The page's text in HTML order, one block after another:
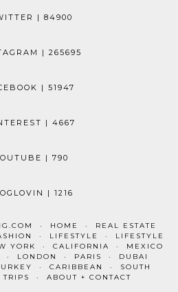
| 84900
| 265695
| 51947
| 4667
| 790
| 1216
HOME
REAL ESTATE
LIFESTYLE
LIFESTYLE
YORK CALIFORNIA
MEXICO
LONDON PARIS
DUBAI
CARIBBEAN
SOUTH
TRIPS ABOUT + CONTACT